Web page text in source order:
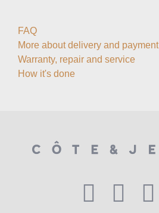
FAQ
More about delivery and payment
Warranty, repair and service
How it's done